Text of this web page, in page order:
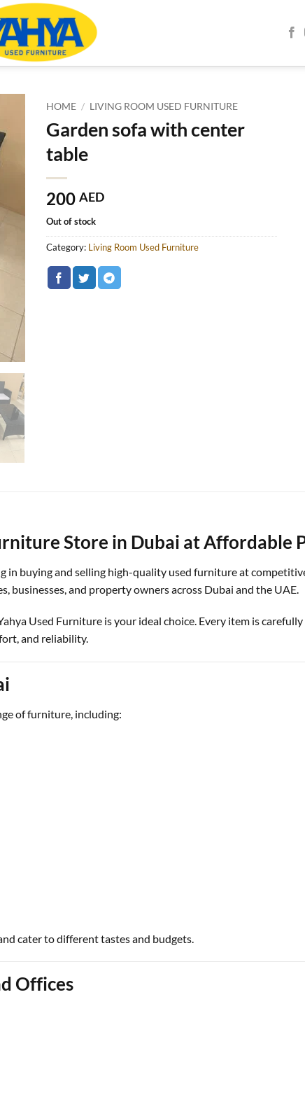
HOME / LIVING ROOM USED FURNITURE
Garden sofa with center
table
200 AED
Out of stock
Category: Living Room Used Furniture
Store in Dubai at Affordable
in buying and selling high-quality used furniture at
and property owners across Dubai and the UAE.
Used Furniture is your ideal choice. Every item is
and reliability.
of furniture, including:
cater to different tastes and budgets.
Offices